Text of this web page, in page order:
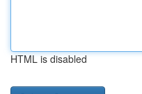
HTML is disabled